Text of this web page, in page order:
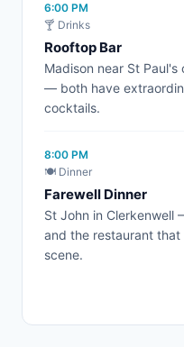
6:00 PM
🍸 Drinks
Rooftop Bar
Madison near St
— both have
cocktails.
8:00 PM
🍽️ Dinner
Farewell Dinner
St John in Clerkenwell
and the restaurant
scene.